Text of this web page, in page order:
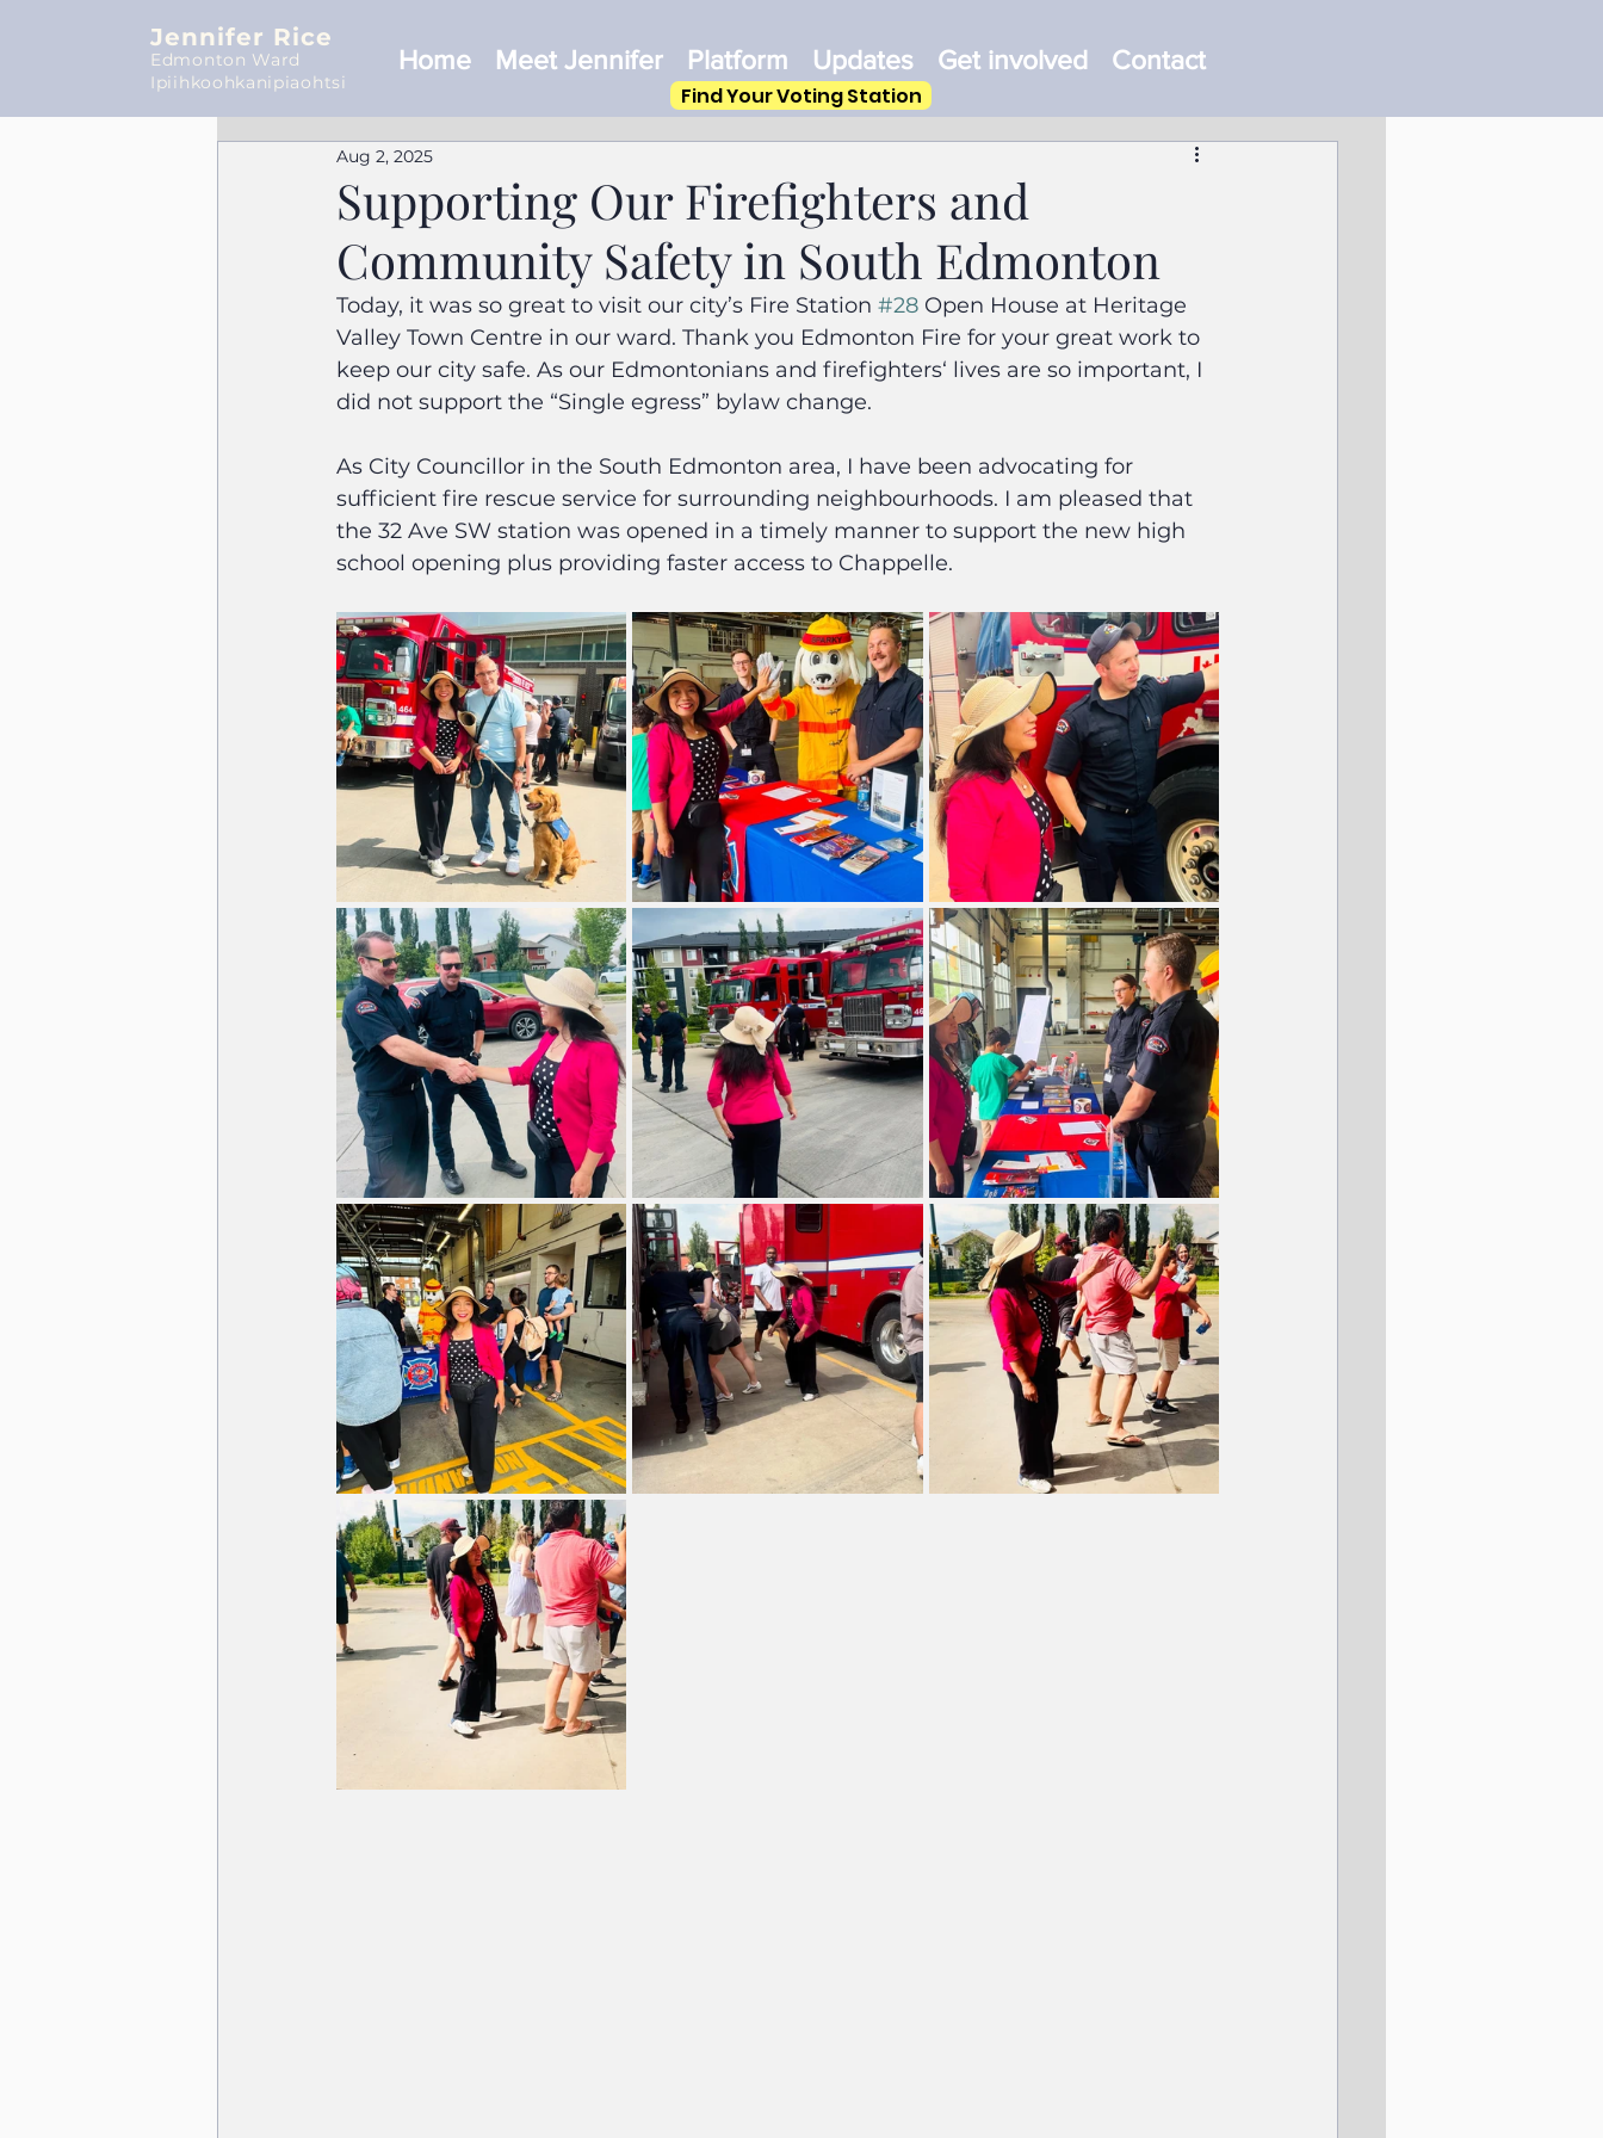
Jennifer Rice
Edmonton Ward
Ipiihkoohkanipiaohtsi
Home Meet Jennifer Platform Updates Get involved Contact
Find Your Voting Station
Supporting Our Firefighters and
Community Safety in South Edmonton
Aug 2, 2025
Today, it was so great to visit our city’s Fire Station #28 Open House at Heritage
Valley Town Centre in our ward. Thank you Edmonton Fire for your great work to
keep our city safe. As our Edmontonians and firefighters‘ lives are so important, I
did not support the “Single egress” bylaw change.
As City Councillor in the South Edmonton area, I have been advocating for
sufficient fire rescue service for surrounding neighbourhoods. I am pleased that
the 32 Ave SW station was opened in a timely manner to support the new high
school opening plus providing faster access to Chappelle.